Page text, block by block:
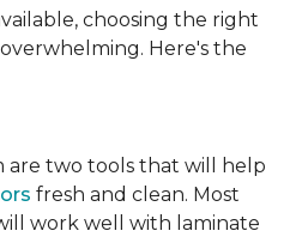
choosing the right
Here's the
are two tools that will help
fresh and clean. Most
work well with laminate